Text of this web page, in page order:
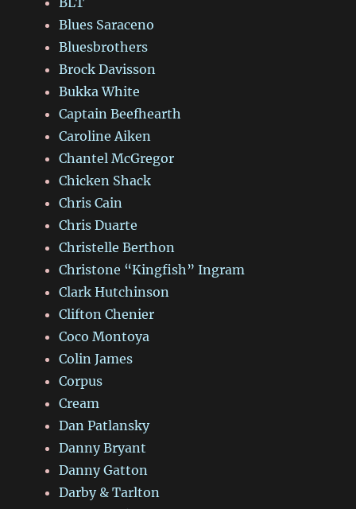
Blues Saraceno
Bluesbrothers
Brock Davisson
Bukka White
Captain Beefhearth
Caroline Aiken
Chantel McGregor
Chicken Shack
Chris Cain
Chris Duarte
Christelle Berthon
Christone “Kingfish” Ingram
Clark Hutchinson
Clifton Chenier
Coco Montoya
Colin James
Corpus
Cream
Dan Patlansky
Danny Bryant
Danny Gatton
Darby & Tarlton